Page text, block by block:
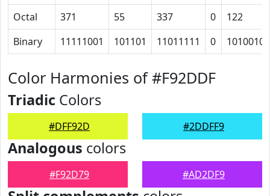
Octal 371 55 337 0
122
Binary
11111001 101101 11011111 0 1010010
Color Harmonies of #F92DDF
Triadic Colors
#DFF92D #2DDFF9
Analogous colors
#F92D79 #AD2DF9